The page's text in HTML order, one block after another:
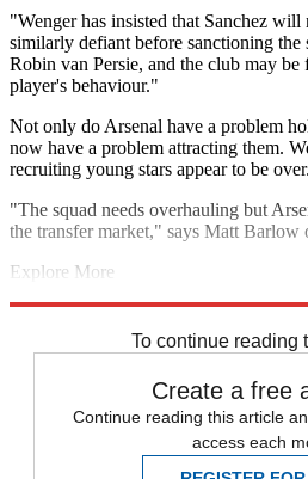
"Wenger has insisted that Sanchez will
similarly defiant before sanctioning the
Robin van Persie, and the club may be
player's behaviour."
Not only do Arsenal have a problem
now have a problem attracting them.
recruiting young stars appear to be over.
"The squad needs overhauling but
the transfer market," says Matt Barlow
Explore More
To continue reading
Create a free
Continue reading this article
access each